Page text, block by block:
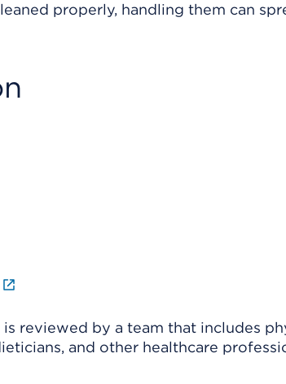
properly, handling them can
reviewed by a team that includes
and other healthcare